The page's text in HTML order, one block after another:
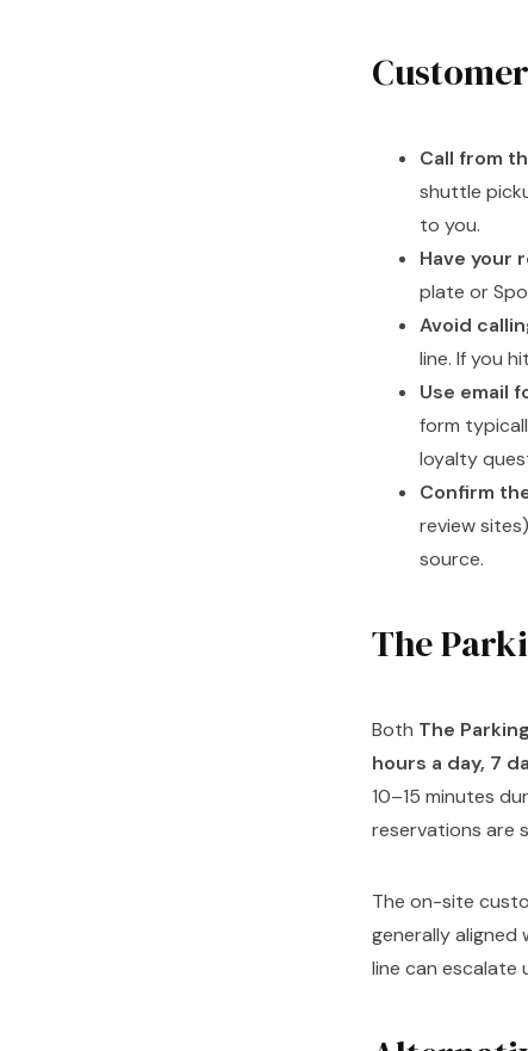
Call from
shuttle
to you.
Have your
plate or
Avoid
line. If you
Use email
form
loyalty
Confirm
review
source.
The
Both The
hours a day, 7
10–15 minutes
reservations are
The on-site
generally
line can escalate